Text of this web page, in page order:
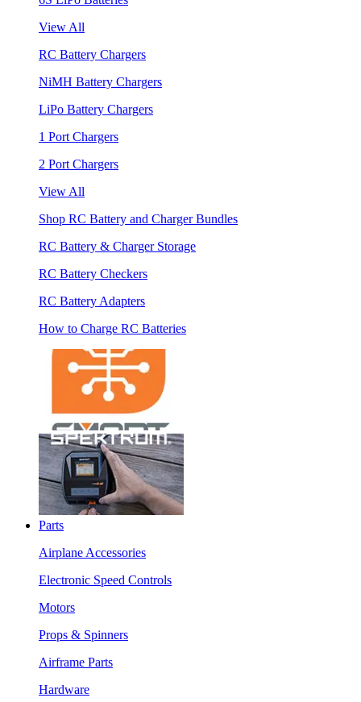
View All
RC Battery Chargers
NiMH Battery Chargers
LiPo Battery Chargers
1 Port Chargers
2 Port Chargers
View All
Shop RC Battery and Charger Bundles
RC Battery & Charger Storage
RC Battery Checkers
RC Battery Adapters
How to Charge RC Batteries
Parts
Airplane Accessories
Electronic Speed Controls
Motors
Props & Spinners
Airframe Parts
Hardware